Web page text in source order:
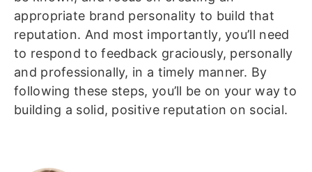
appropriate brand personality to build that
reputation. And most importantly, you’ll need
to respond to feedback graciously, personally
and professionally, in a timely manner. By
following these steps, you’ll be on your way to
building a solid, positive reputation on social.